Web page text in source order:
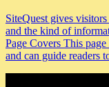
SiteQuest gives
and the kind of
Page Covers This
and can guide readers